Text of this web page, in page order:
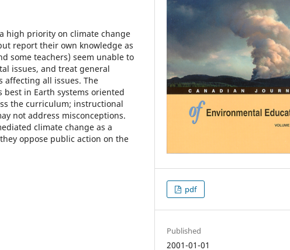
high priority on climate change
report their own knowledge as
some teachers) seem unable to
issues, and treat general
all issues. The
in Earth systems oriented
the curriculum; instructional
not address misconceptions.
climate change as a
oppose public action on the
pdf
Published
2001-01-01